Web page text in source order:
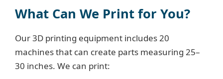
What Can We Print for You?
Our 3D printing equipment includes 20
machines that can create parts measuring 25–
30 inches. We can print: